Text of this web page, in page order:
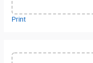
Print